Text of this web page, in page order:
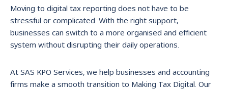
Moving to digital tax reporting does not have to be
stressful or complicated. With the right support,
businesses can switch to a more organised and efficient
system without disrupting their daily operations.
At SAS KPO Services, we help businesses and accounting
firms make a smooth transition to Making Tax Digital. Our